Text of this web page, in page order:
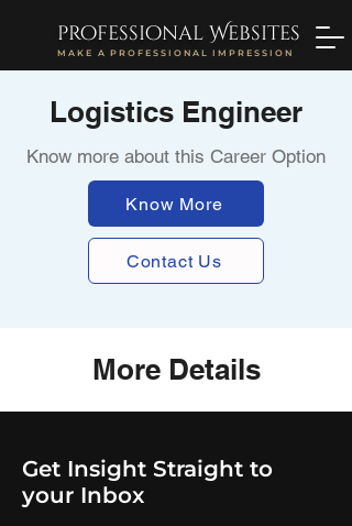
professional Websites
MAKE A PROFESSIONAL IMPRESSION
Logistics Engineer
Know more about this Career Option
Know More
Contact Us
More Details
Get Insight Straight to
your Inbox